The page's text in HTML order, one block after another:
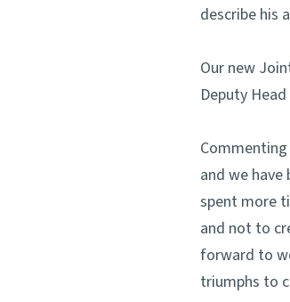
describe his
Our new
Deputy
and we
spent more
and not to
forward to
triumphs to